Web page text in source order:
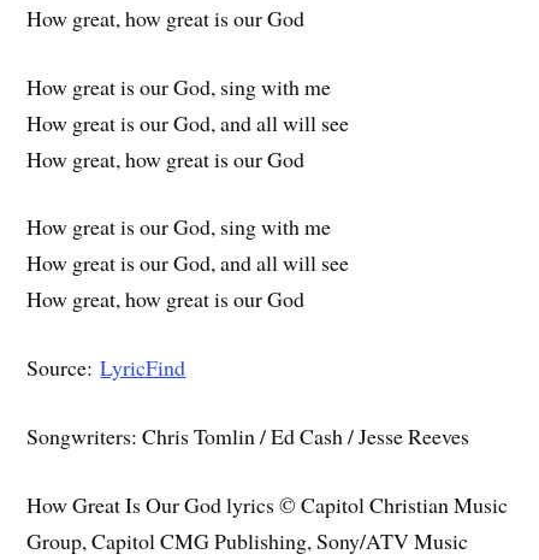
How great, how great is our God
How great is our God, sing with me
How great is our God, and all will see
How great, how great is our God
How great is our God, sing with me
How great is our God, and all will see
How great, how great is our God
Source:LyricFind
Songwriters: Chris Tomlin / Ed Cash / Jesse Reeves
How Great Is Our God lyrics © Capitol Christian Music
Group, Capitol CMG Publishing, Sony/ATV Music